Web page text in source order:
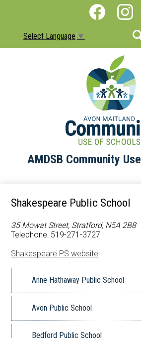
Skip
to
main
AMDSB Community
FAQ
Book a School
Header
Instagram
Select Language ▼
Shakespeare Public School
35 Mowat Street, Stratford, N5A 2B8
Telephone: 519-271-3727
Shakespeare PS website
Anne Hathaway Public School
Avon Public School
Bedford Public School